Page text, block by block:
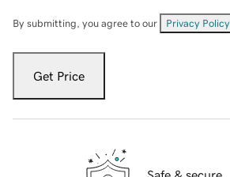
By submitting, you agree to our Privacy Policy
Get Price